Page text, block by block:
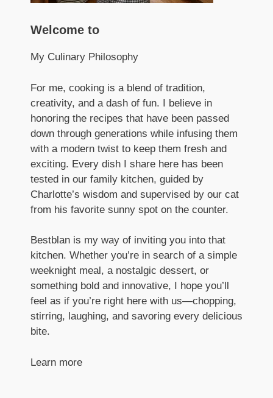
Welcome to
My Culinary Philosophy
For me, cooking is a blend of tradition,
creativity, and a dash of fun. I believe in
honoring the recipes that have been passed
down through generations while infusing them
with a modern twist to keep them fresh and
exciting. Every dish I share here has been
tested in our family kitchen, guided by
Charlotte’s wisdom and supervised by our cat
from his favorite sunny spot on the counter.
Bestblan is my way of inviting you into that
kitchen. Whether you’re in search of a simple
weeknight meal, a nostalgic dessert, or
something bold and innovative, I hope you’ll
feel as if you’re right here with us—chopping,
stirring, laughing, and savoring every delicious
bite.
Learn more